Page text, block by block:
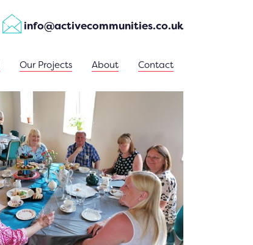
info@activecommunities.co.uk
Our Projects About Contact